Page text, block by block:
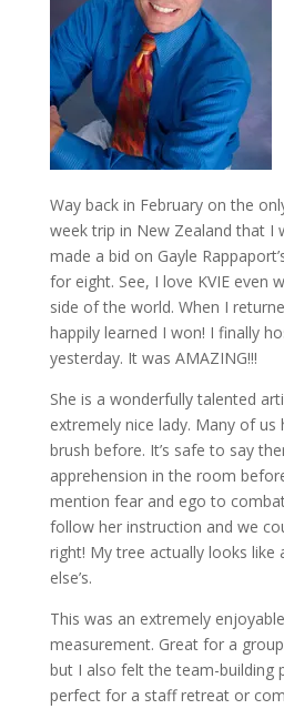
Way back in February on the
week trip in New Zealand that I
made a bid on Gayle
for eight. See, I love KVIE even
side of the world. When I
happily learned I won! I finally
yesterday. It was AMAZING!!!
She is a wonderfully talented
extremely nice lady. Many of us
brush before. It’s safe to say
apprehension in the room
mention fear and ego to
follow her instruction and we
right! My tree actually looks like
else’s.
This was an extremely
measurement. Great for a
but I also felt the team-building
perfect for a staff retreat or